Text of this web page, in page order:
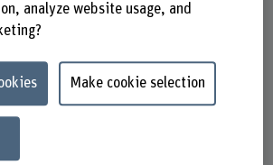
and Mobility Research IEM
analyze website usage, and
Make cookie selection